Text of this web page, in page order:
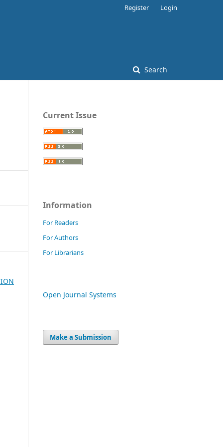
Search
Register Login
Current Issue
Information
For Readers
For Authors
For Librarians
Open Journal Systems
Make a Submission